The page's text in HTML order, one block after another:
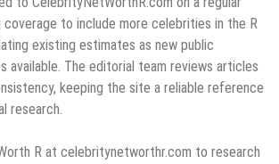
coverage to include more celebrities in the R
existing estimates as new public
available. The editorial team reviews articles
keeping the site a reliable reference
research.
R at celebritynetworthr.com to research